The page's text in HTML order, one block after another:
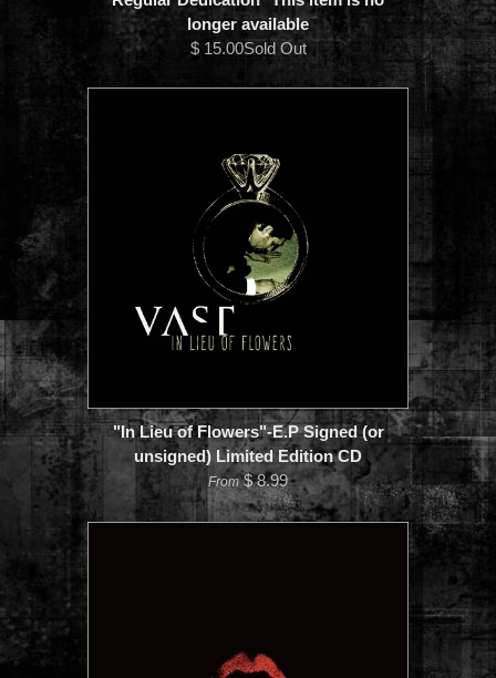
longer available
$ 15.00Sold Out
"In Lieu of Flowers"-E.P Signed (or
unsigned) Limited Edition CD
From$ 8.99